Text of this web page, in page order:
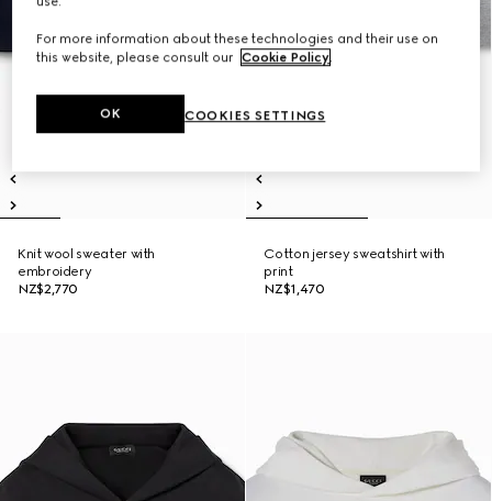
Knit wool sweater with
embroidery
NZ$2,770
Cotton jersey sweatshirt with
print
NZ$1,470
For more information about these technologies and their use on
this website, please consult our Cookie Policy.
COOKIES SETTINGS
OK